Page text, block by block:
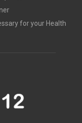
for your Health